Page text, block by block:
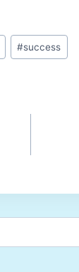
#success